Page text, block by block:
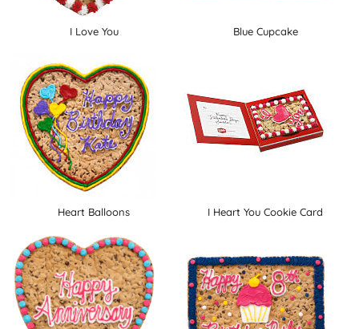
I Love You Blue Cupcake
Heart Balloons I Heart You Cookie Card